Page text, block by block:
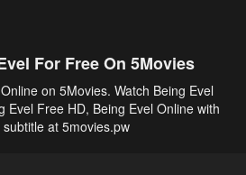
For Free On 5Movies
on 5Movies. Watch Being Evel
Evel Free HD, Being Evel Online with
subtitle at 5movies.pw